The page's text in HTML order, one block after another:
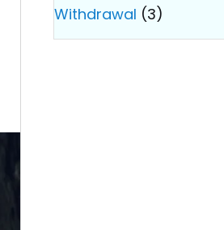
Withdrawal (3)